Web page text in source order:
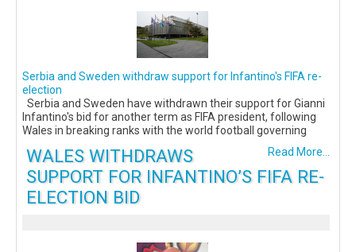
Serbia and Sweden withdraw support for Infantino's FIFA re-
election
Serbia and Sweden have withdrawn their support for Gianni
Infantino's bid for another term as FIFA president, following
Wales in breaking ranks with the world football governing
Read More...
WALES WITHDRAWS
SUPPORT FOR INFANTINO’S FIFA RE-
ELECTION BID